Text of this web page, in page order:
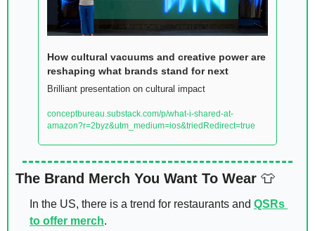
How cultural vacuums and creative power are
reshaping what brands stand for next
Brilliant presentation on cultural impact
conceptbureau.substack.com/p/what-i-shared-at-
amazon?r=2byz&utm_medium=ios&triedRedirect=true
The Brand Merch You Want To Wear 👕
In the US, there is a trend for restaurants and QSRs
to offer merch.